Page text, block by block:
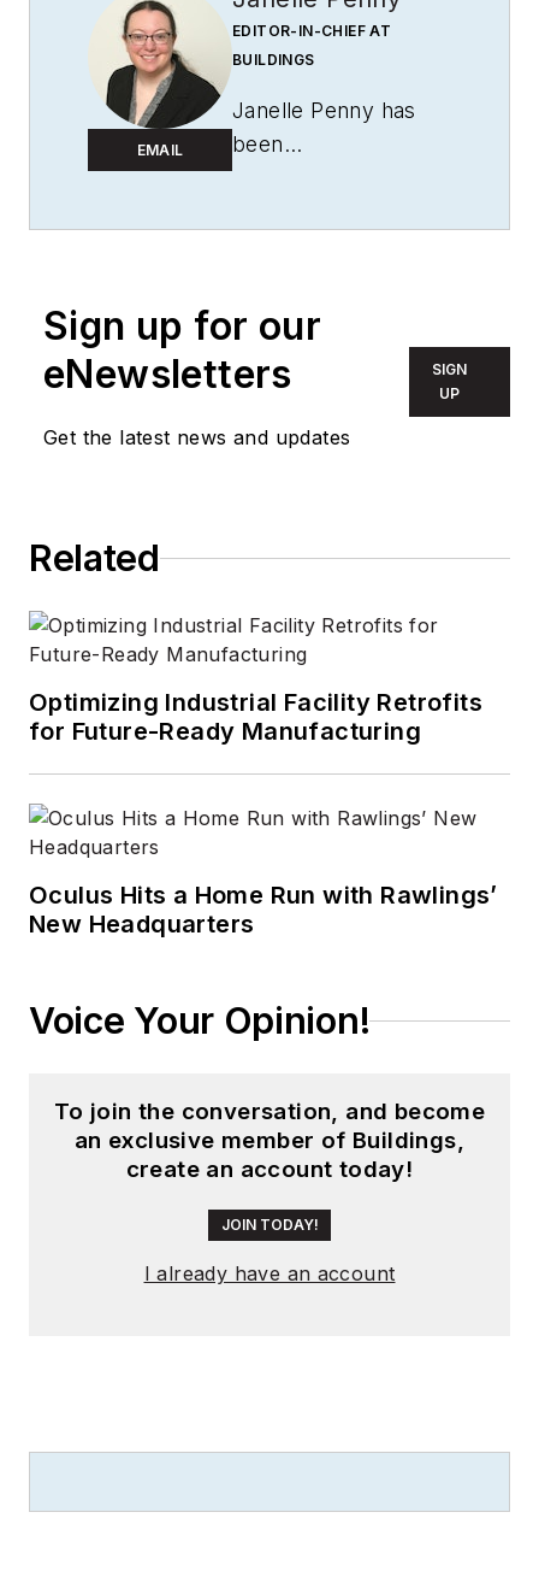
EMAIL
EDITOR-IN-CHIEF AT
BUILDINGS
Janelle Penny has
been
who aims to deliver
practical, actionable
content for building
owners and facilities
professionals.
Sign up for our
eNewsletters
Get the latest news and updates
SIGN
UP
Related
Optimizing Industrial Facility Retrofits
for Future-Ready Manufacturing
Oculus Hits a Home Run with Rawlings’
New Headquarters
Voice Your Opinion!
To join the conversation, and become
an exclusive member of Buildings,
create an account today!
JOIN TODAY!
I already have an account